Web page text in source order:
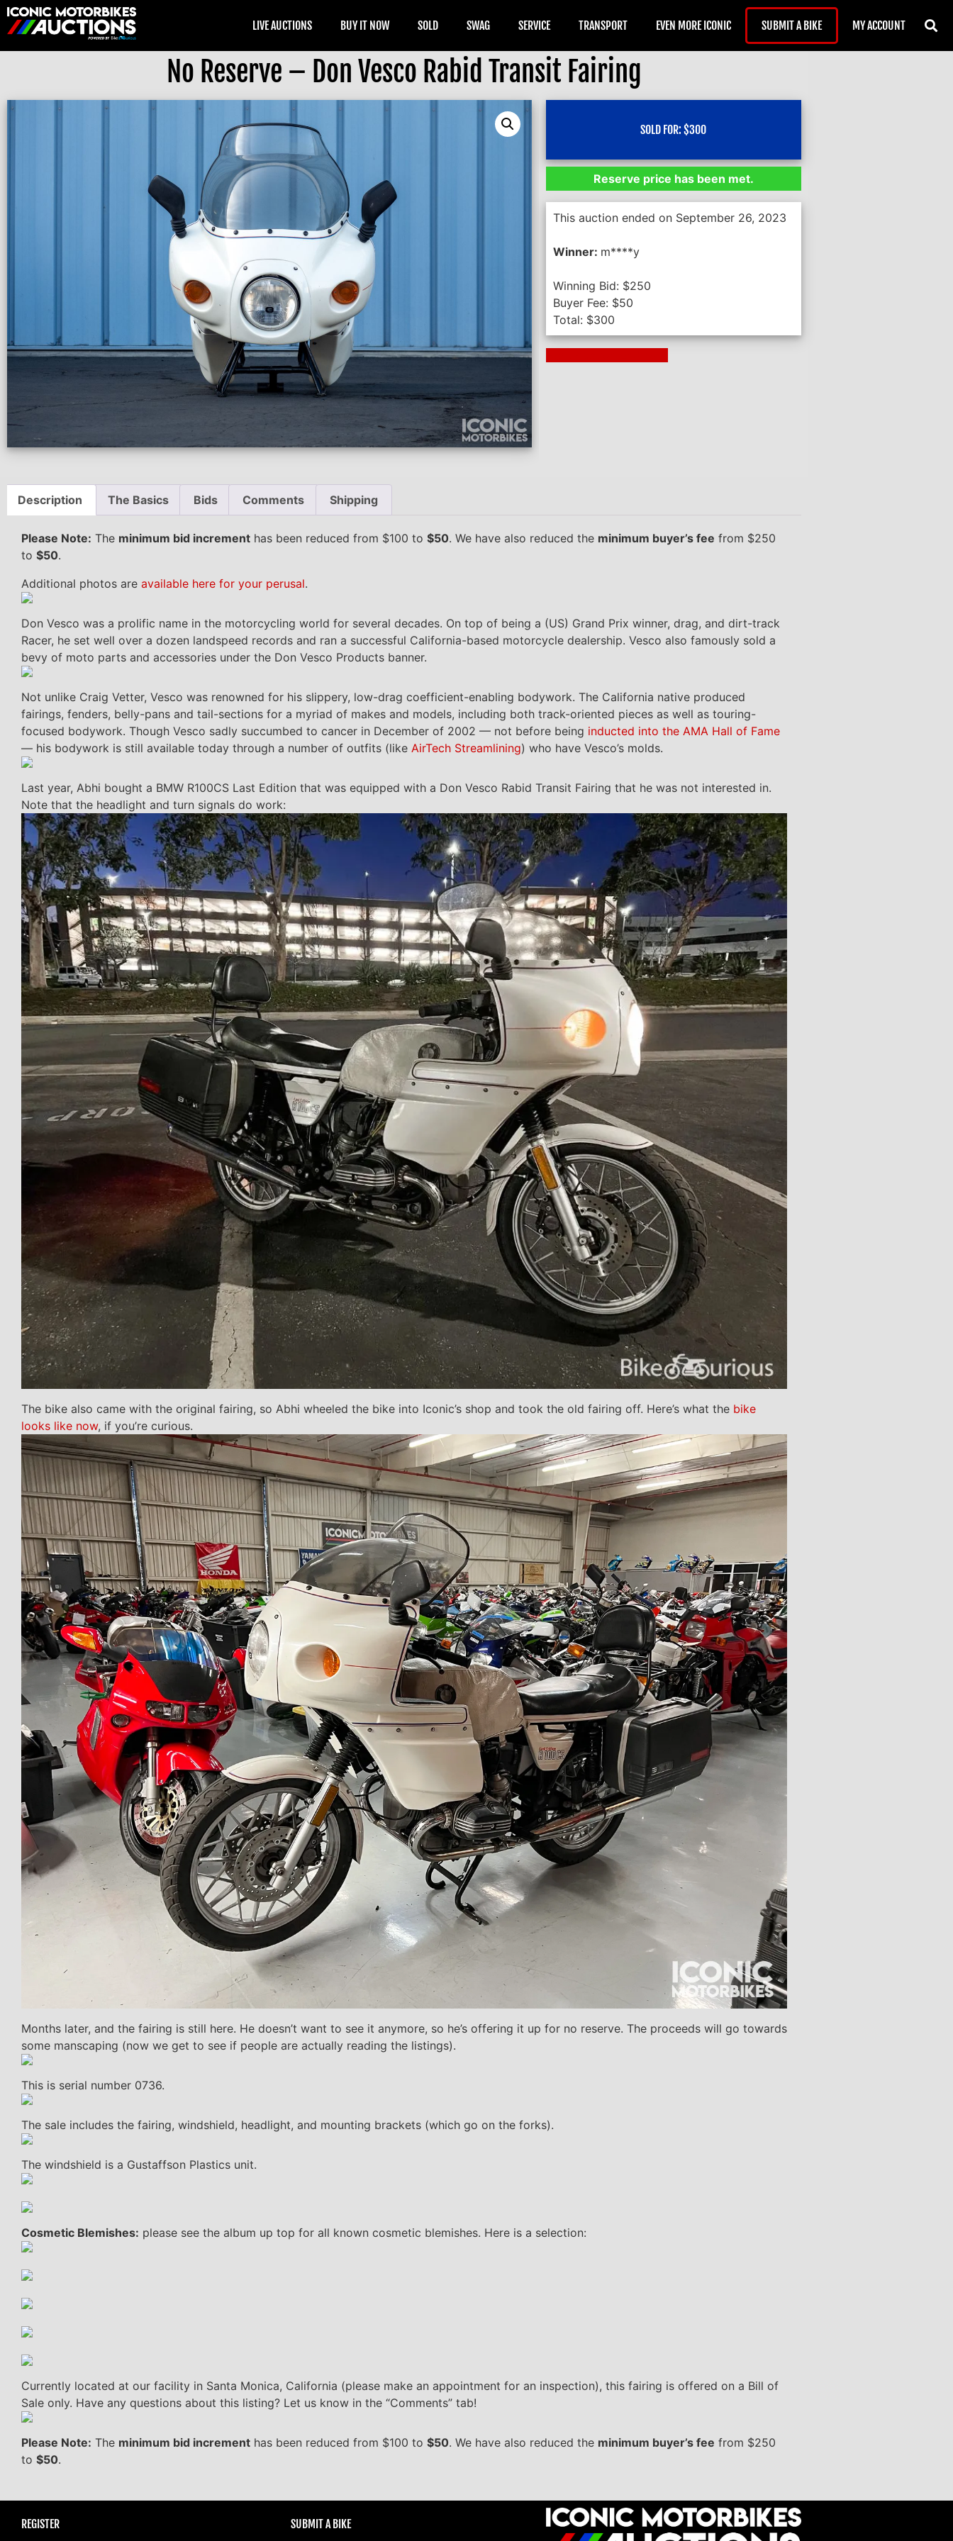
LIVE AUCTIONS BUY IT NOW SOLD SWAG SERVICE TRANSPORT EVEN MORE ICONIC SUBMIT A BIKE MY ACCOUNT
No Reserve – Don Vesco Rabid Transit Fairing
SOLD FOR:$300
Reserve price has been met.
This auction ended on September 26, 2023
Winner: m****y
Winning Bid: $250
Buyer Fee: $50
Total: $300
Description The Basics Bids Comments Shipping
Please Note: The minimum bid increment has been reduced from $100 to $50. We have also reduced the minimum buyer’s fee from $250
to $50.
Additional photos are available here for your perusal.
Don Vesco was a prolific name in the motorcycling world for several decades. On top of being a (US) Grand Prix winner, drag, and dirt-track
Racer, he set well over a dozen landspeed records and ran a successful California-based motorcycle dealership. Vesco also famously sold a
bevy of moto parts and accessories under the Don Vesco Products banner.
Not unlike Craig Vetter, Vesco was renowned for his slippery, low-drag coefficient-enabling bodywork. The California native produced
fairings, fenders, belly-pans and tail-sections for a myriad of makes and models, including both track-oriented pieces as well as touring-
focused bodywork. Though Vesco sadly succumbed to cancer in December of 2002 — not before being inducted into the AMA Hall of Fame
— his bodywork is still available today through a number of outfits (like AirTech Streamlining) who have Vesco’s molds.
Last year, Abhi bought a BMW R100CS Last Edition that was equipped with a Don Vesco Rabid Transit Fairing that he was not interested in.
Note that the headlight and turn signals do work:
The bike also came with the original fairing, so Abhi wheeled the bike into Iconic’s shop and took the old fairing off. Here’s what the bike
looks like now, if you’re curious.
Months later, and the fairing is still here. He doesn’t want to see it anymore, so he’s offering it up for no reserve. The proceeds will go towards
some manscaping (now we get to see if people are actually reading the listings).
This is serial number 0736.
The sale includes the fairing, windshield, headlight, and mounting brackets (which go on the forks).
The windshield is a Gustaffson Plastics unit.
Cosmetic Blemishes: please see the album up top for all known cosmetic blemishes. Here is a selection:
Currently located at our facility in Santa Monica, California (please make an appointment for an inspection), this fairing is offered on a Bill of
Sale only. Have any questions about this listing? Let us know in the “Comments” tab!
Please Note: The minimum bid increment has been reduced from $100 to $50. We have also reduced the minimum buyer’s fee from $250
to $50.
REGISTER SUBMIT A BIKE